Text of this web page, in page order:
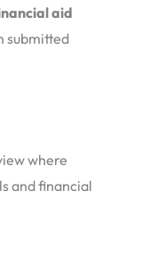
aid
submitted
where
and financial